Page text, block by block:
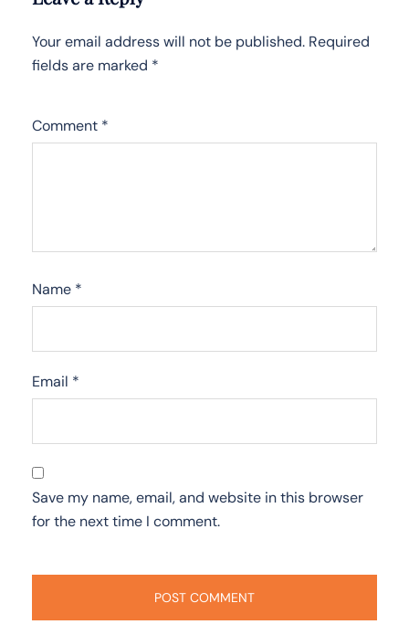
Your email address will not be published. Required
fields are marked *
Comment *
Name *
Email *
Save my name, email, and website in this browser
for the next time I comment.